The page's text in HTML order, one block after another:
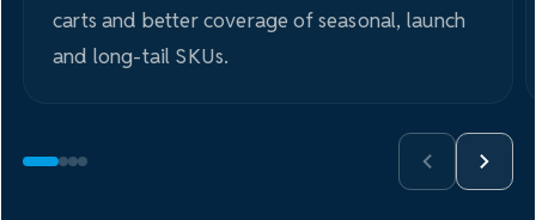
carts and better coverage of seasonal, launch
and long-tail SKUs.